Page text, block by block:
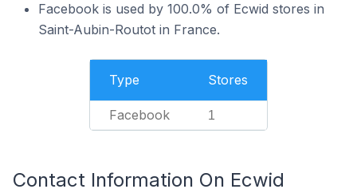
Facebook is used by 100.0% of Ecwid stores in
Saint-Aubin-Routot in France.
Type Stores
Facebook 1
Contact Information On Ecwid